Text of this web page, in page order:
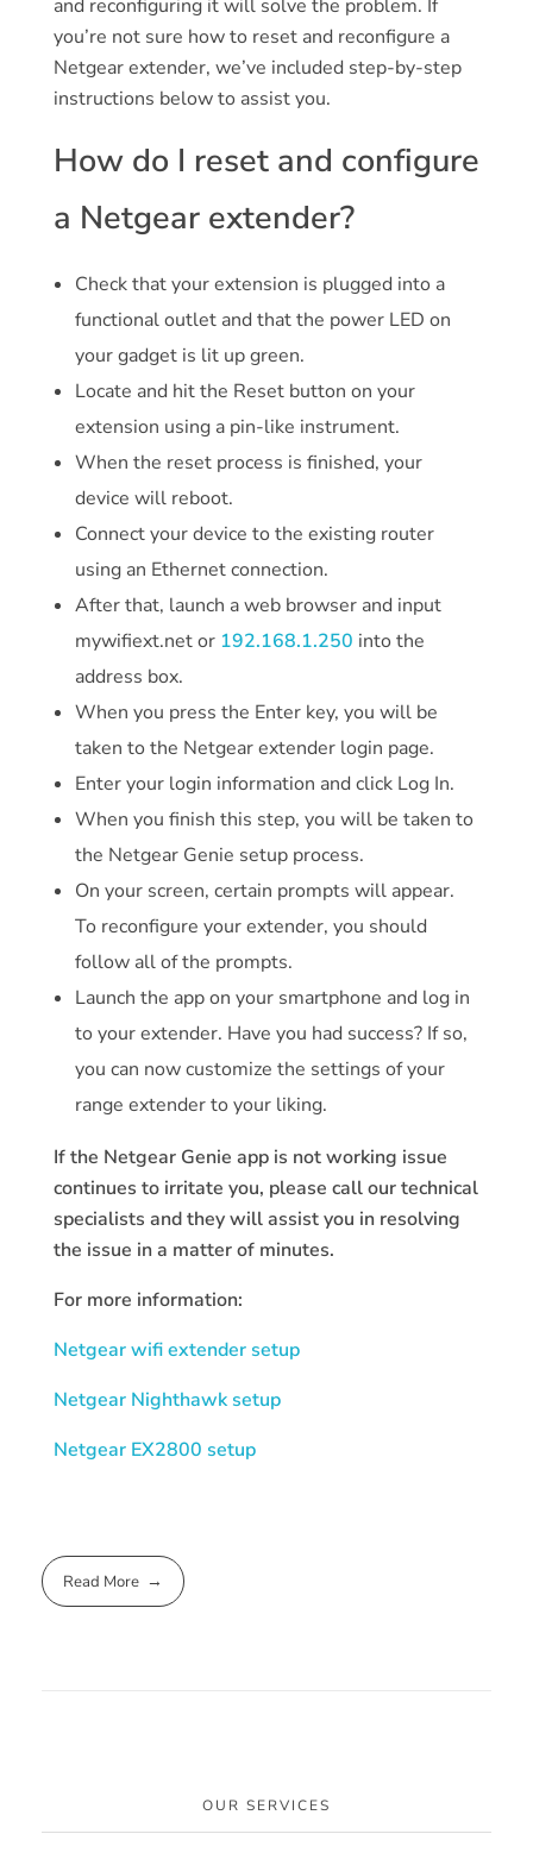
and reconfiguring it will solve the problem. If
you’re not sure how to reset and reconfigure a
Netgear extender, we’ve included step-by-step
instructions below to assist you.
How do I reset and configure
a Netgear extender?
Check that your extension is plugged into a
functional outlet and that the power LED on
your gadget is lit up green.
Locate and hit the Reset button on your
extension using a pin-like instrument.
When the reset process is finished, your
device will reboot.
Connect your device to the existing router
using an Ethernet connection.
After that, launch a web browser and input
mywifiext.net or 192.168.1.250 into the
address box.
When you press the Enter key, you will be
taken to the Netgear extender login page.
Enter your login information and click Log In.
When you finish this step, you will be taken to
the Netgear Genie setup process.
On your screen, certain prompts will appear.
To reconfigure your extender, you should
follow all of the prompts.
Launch the app on your smartphone and log in
to your extender. Have you had success? If so,
you can now customize the settings of your
range extender to your liking.
If the Netgear Genie app is not working issue
continues to irritate you, please call our technical
specialists and they will assist you in resolving
the issue in a matter of minutes.
For more information:
Netgear wifi extender setup
Netgear Nighthawk setup
Netgear EX2800 setup
Read More
OUR SERVICES